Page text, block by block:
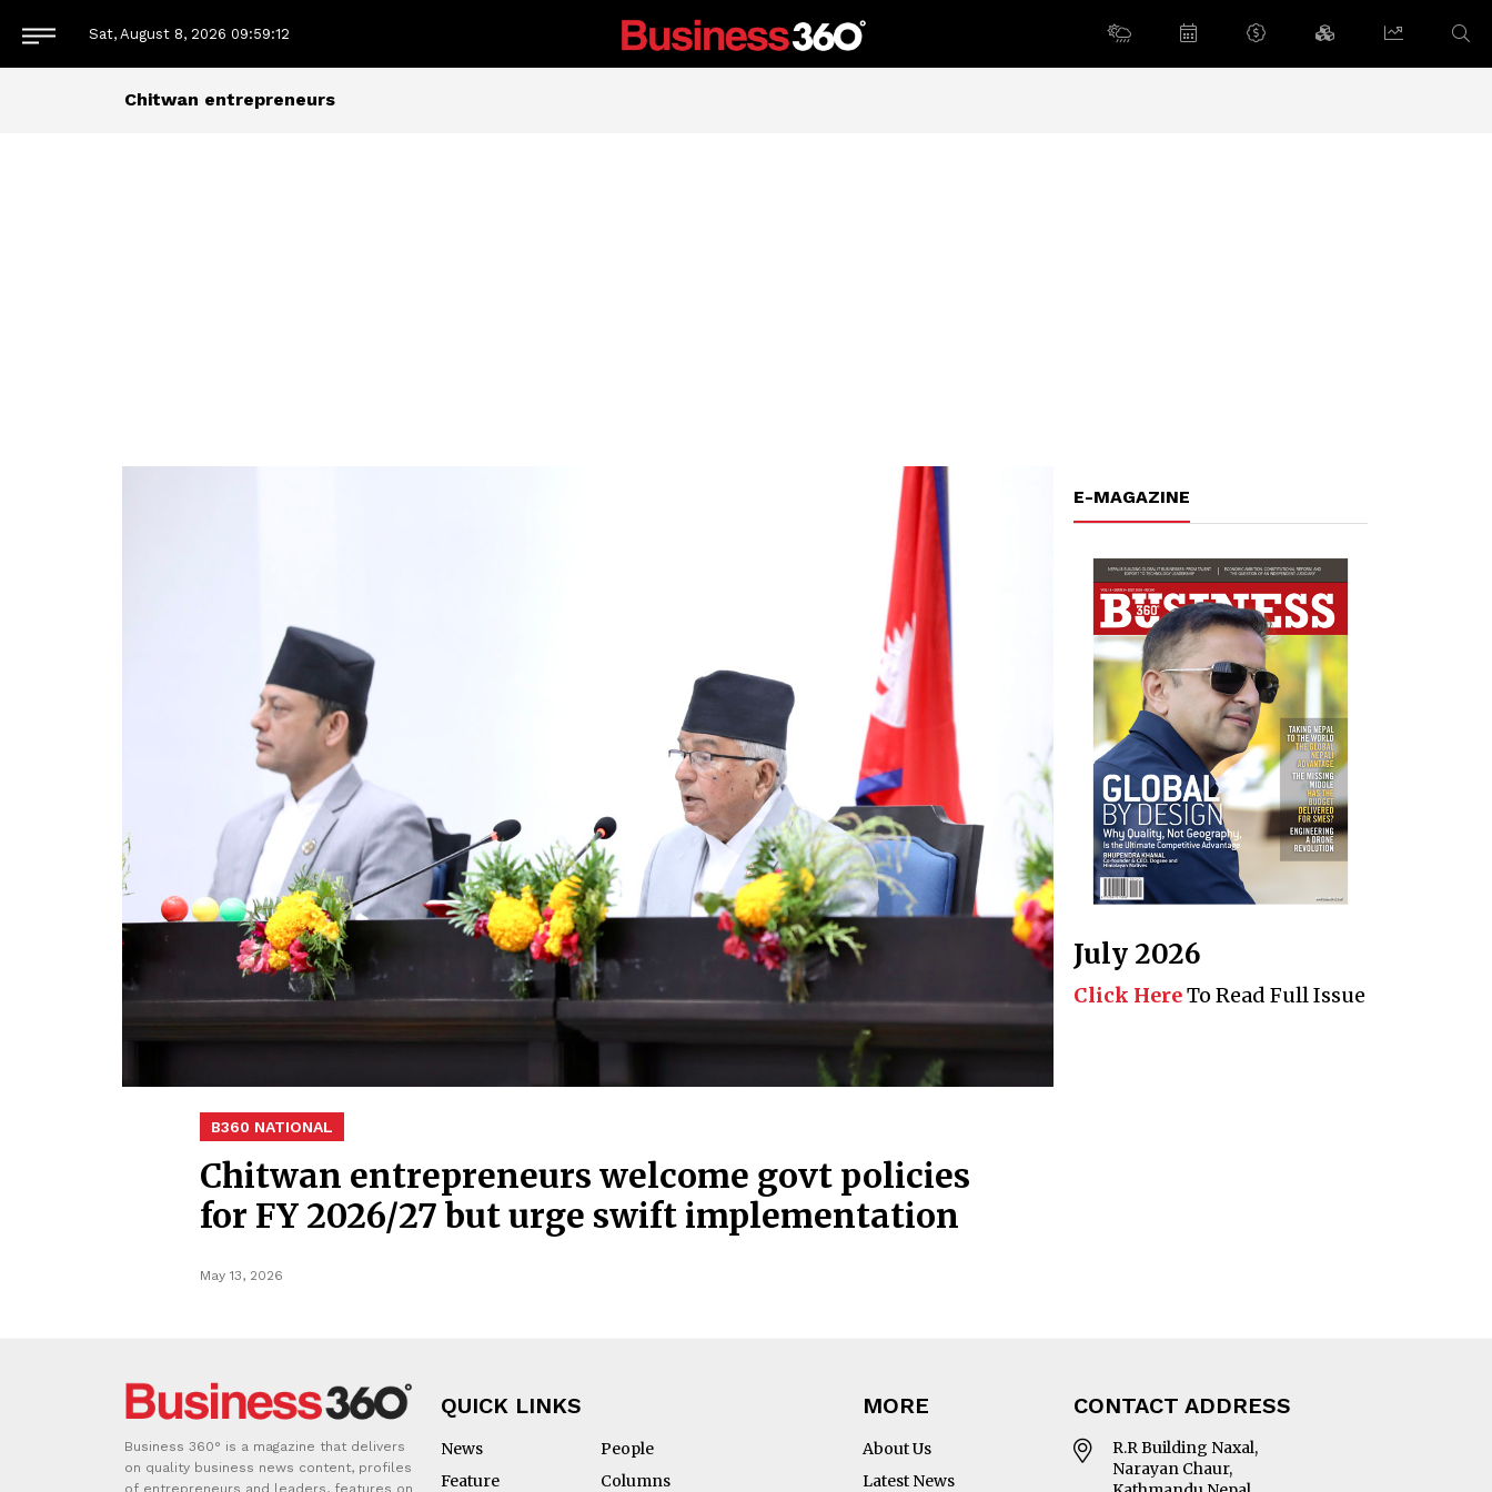
Sat, August 8, 2026 09:59:13
Chitwan entrepreneurs
B360 NATIONAL
Chitwan entrepreneurs welcome govt policies
for FY 2026/27 but urge swift implementation
May 13, 2026
E-MAGAZINE
July 2026
Click HereTo Read Full Issue
Business 360° is a magazine that delivers
on quality business news content, profiles
of entrepreneurs and leaders, features on
QUICK LINKS
News
People
Feature
Columns
MORE
About Us
Latest News
CONTACT ADDRESS
R.R Building Naxal,
Narayan Chaur,